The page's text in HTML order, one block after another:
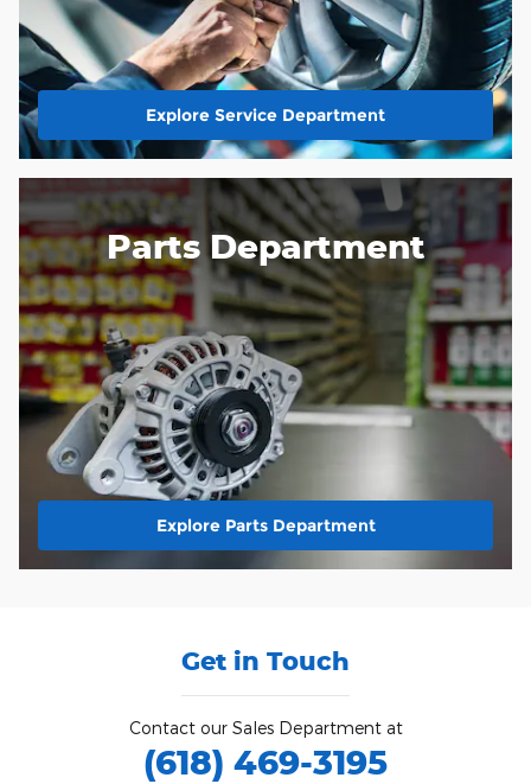
Explore Service Department
Parts Department
Explore Parts Department
Get in Touch
Contact our Sales Department at
(618) 469-3195